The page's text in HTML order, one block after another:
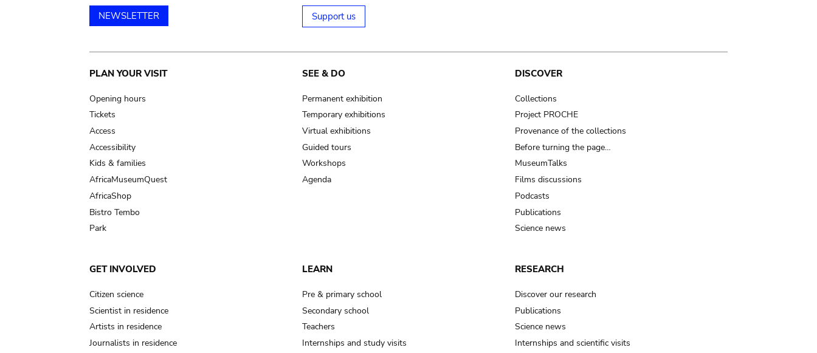
NEWSLETTER Support us
Main
navigation
PLAN YOUR VISIT
Opening hours
Tickets
Access
Accessibility
Kids & families
AfricaMuseumQuest
AfricaShop
Bistro Tembo
Park
SEE & DO
Permanent exhibition
Temporary exhibitions
Virtual exhibitions
Guided tours
Workshops
Agenda
DISCOVER
Collections
Project PROCHE
Provenance of the collections
Before turning the page…
MuseumTalks
Films discussions
Podcasts
Publications
Science news
GET INVOLVED
Citizen science
Scientist in residence
Artists in residence
Journalists in residence
LEARN
Pre & primary school
Secondary school
Teachers
Internships and study visits
RESEARCH
Discover our research
Publications
Science news
Internships and scientific visits